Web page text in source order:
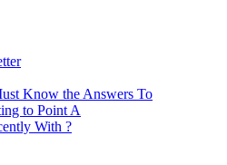
Know the Answers To
to Point A
With ?